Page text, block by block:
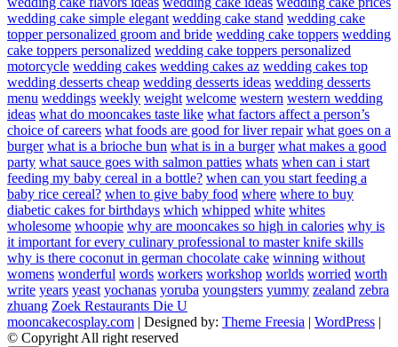
wedding cake simple elegant wedding cake stand wedding cake
topper personalized groom and bride wedding cake toppers wedding
cake toppers personalized wedding cake toppers personalized
motorcycle wedding cakes wedding cakes az wedding cakes top
wedding desserts cheap wedding desserts ideas wedding desserts
menu weddings weekly weight welcome western western wedding
ideas what do mooncakes taste like what factors affect a person’s
choice of careers what foods are good for liver repair what goes on a
burger what is a brioche bun what is in a burger what makes a good
party what sauce goes with salmon patties whats when can i start
feeding my baby cereal in a bottle? when can you start feeding a
baby rice cereal? when to give baby food where where to buy
diabetic cakes for birthdays which whipped white whites
wholesome whoopie why are mooncakes so high in calories why is
it important for every culinary professional to master knife skills
why is there coconut in german chocolate cake winning without
womens wonderful words workers workshop worlds worried worth
write years yeast yochanas yoruba youngsters yummy zealand zebra
zhuang Zoek Restaurants Die U
mooncakecosplay.com | Designed by: Theme Freesia | WordPress |
© Copyright All right reserved